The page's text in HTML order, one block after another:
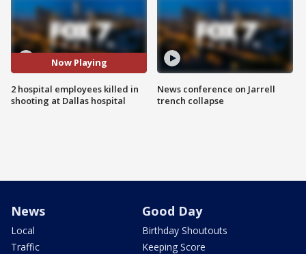
Now Playing
2 hospital employees killed in
shooting at Dallas hospital
News conference on Jarrell
trench collapse
News
Local
Traffic
Good Day
Birthday Shoutouts
Keeping Score